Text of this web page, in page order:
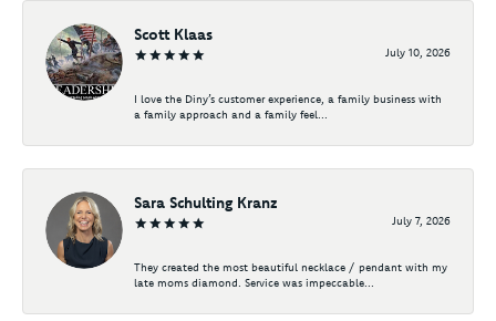
Scott Klaas
July 10, 2026
I love the Diny’s customer experience, a family business with
a family approach and a family feel...
Sara Schulting Kranz
July 7, 2026
They created the most beautiful necklace / pendant with my
late moms diamond. Service was impeccable...